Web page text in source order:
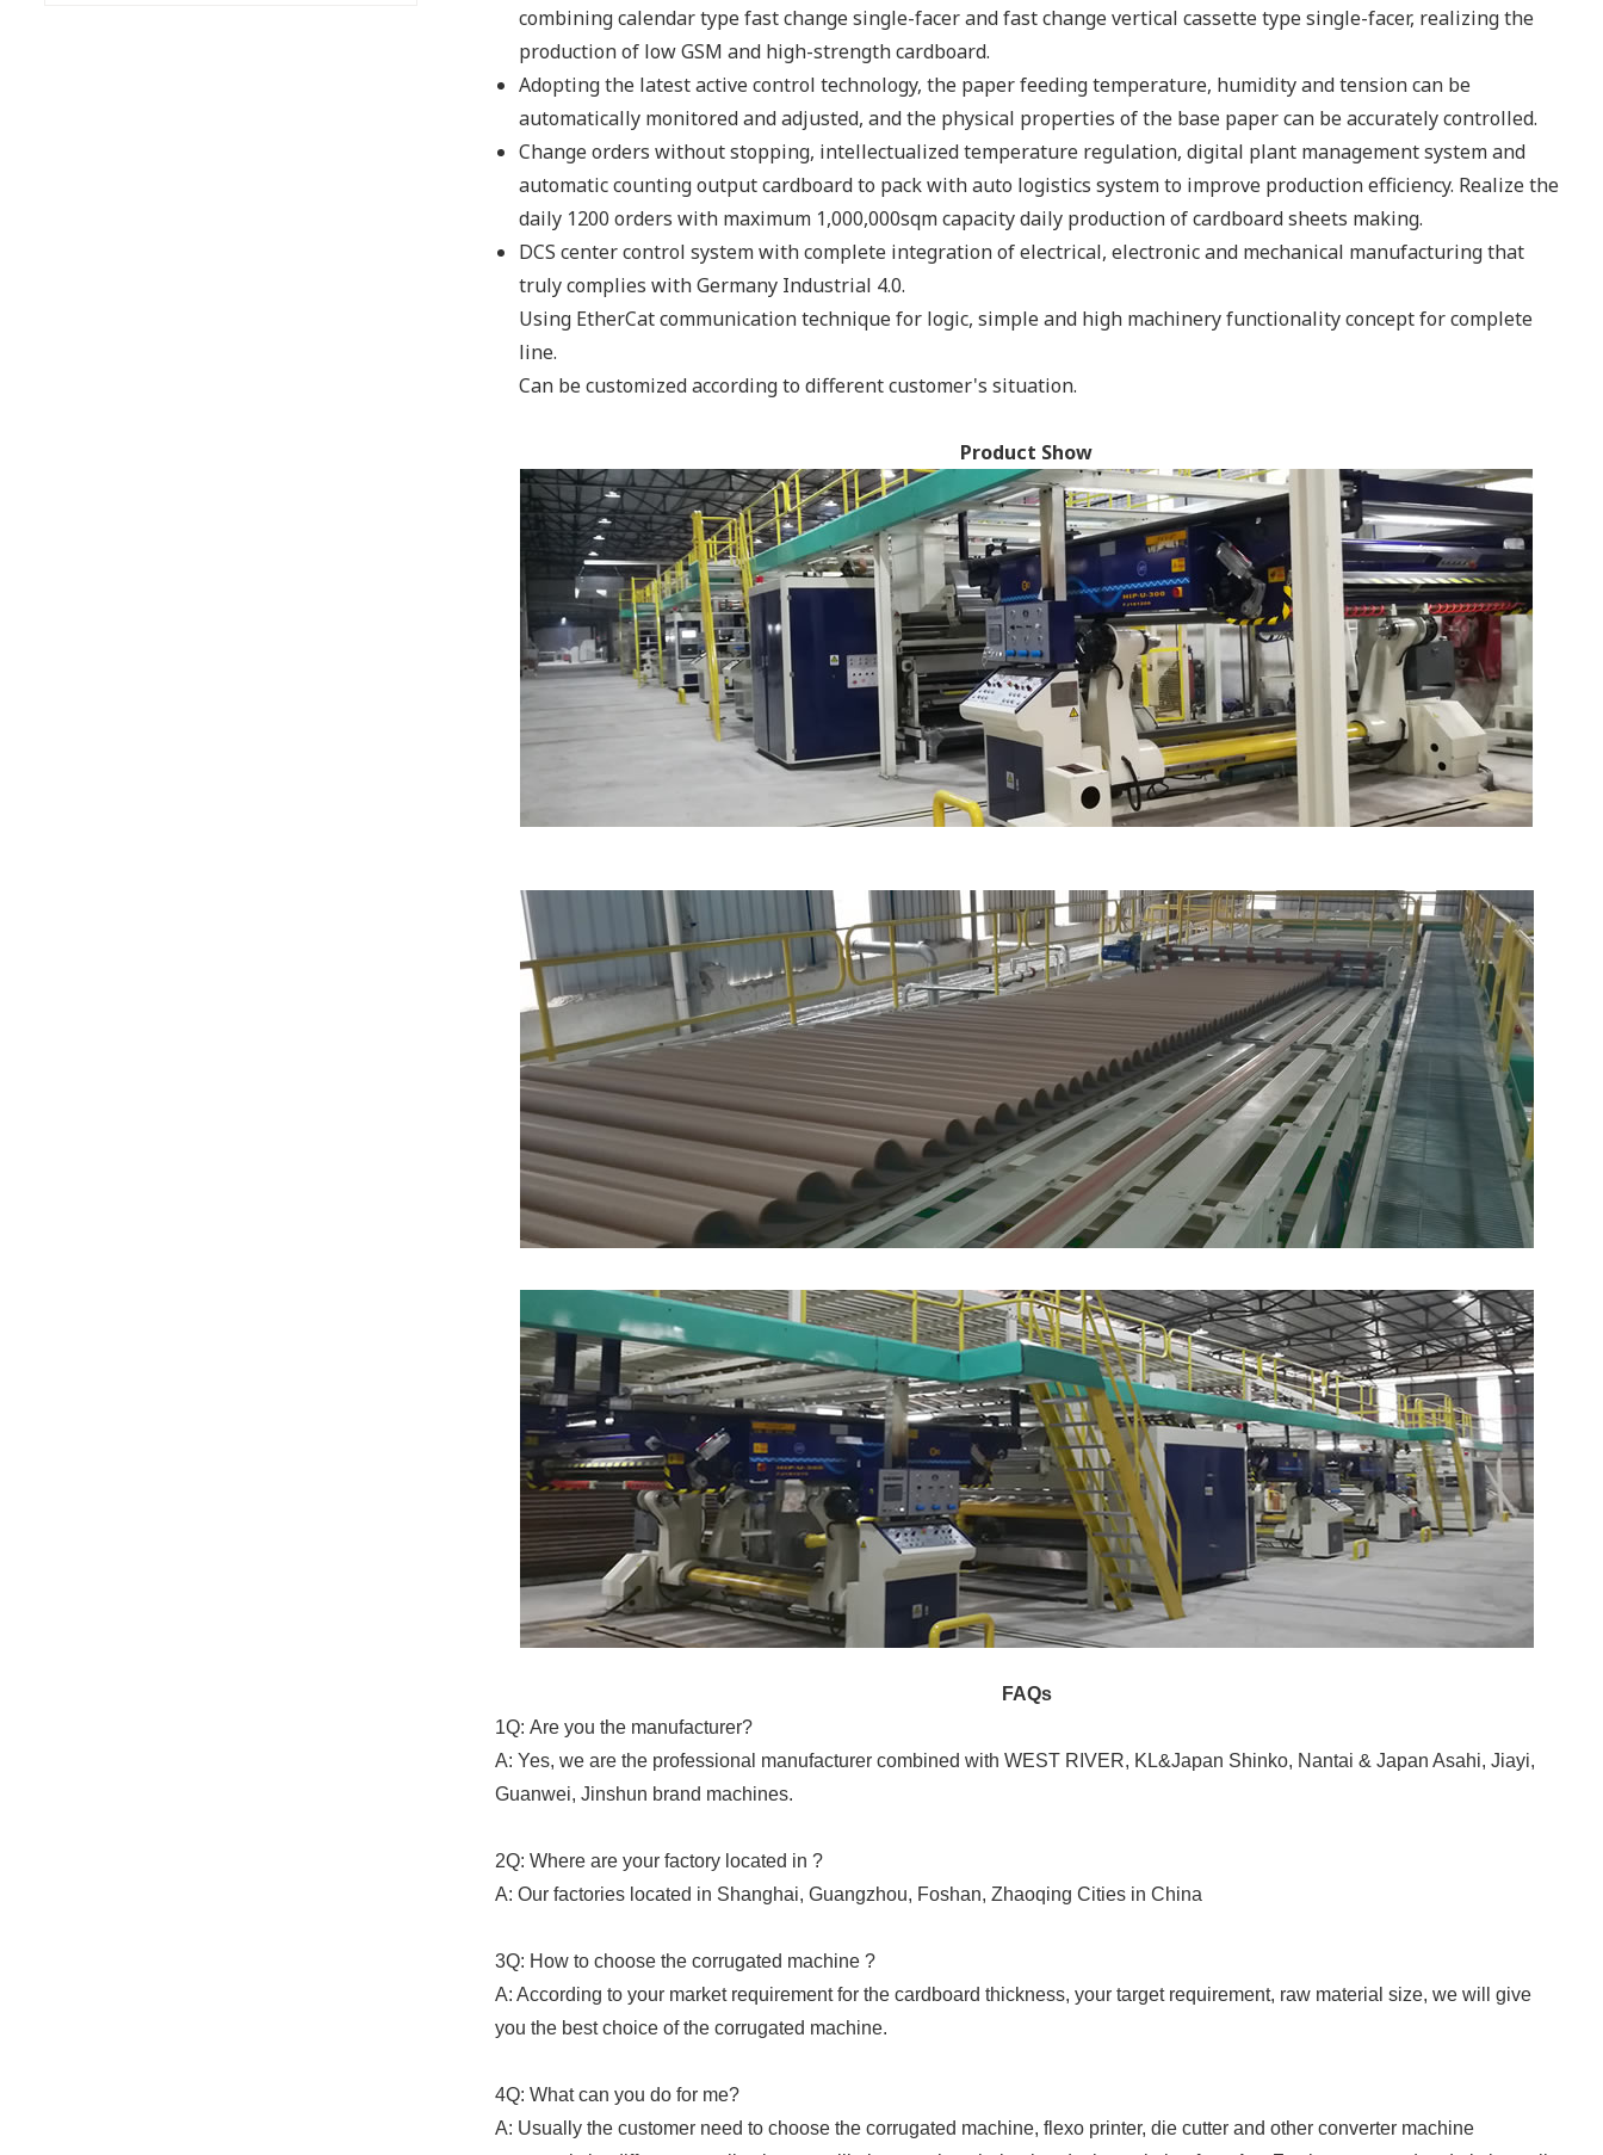
combining calendar type fast change single-facer and fast change vertical cassette type single-facer, realizing the
production of low GSM and high-strength cardboard.
Adopting the latest active control technology, the paper feeding temperature, humidity and tension can be
automatically monitored and adjusted, and the physical properties of the base paper can be accurately controlled.
Change orders without stopping, intellectualized temperature regulation, digital plant management system and
automatic counting output cardboard to pack with auto logistics system to improve production efficiency. Realize the
daily 1200 orders with maximum 1,000,000sqm capacity daily production of cardboard sheets making.
DCS center control system with complete integration of electrical, electronic and mechanical manufacturing that
truly complies with Germany Industrial 4.0.
Using EtherCat communication technique for logic, simple and high machinery functionality concept for complete
line.
Can be customized according to different customer's situation.
Product Show
FAQs
1Q: Are you the manufacturer?
A: Yes, we are the professional manufacturer combined with WEST RIVER, KL&Japan Shinko, Nantai & Japan Asahi, Jiayi,
Guanwei, Jinshun brand machines.
2Q: Where are your factory located in ?
A: Our factories located in Shanghai, Guangzhou, Foshan, Zhaoqing Cities in China
3Q: How to choose the corrugated machine ?
A: According to your market requirement for the cardboard thickness, your target requirement, raw material size, we will give
you the best choice of the corrugated machine.
4Q: What can you do for me?
A: Usually the customer need to choose the corrugated machine, flexo printer, die cutter and other converter machine